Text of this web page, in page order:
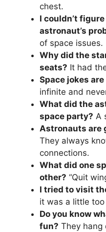
chest.
I couldn’t
astronaut’s
of space issues.
Why did the
seats? It had
Space jokes
infinite and
What did the
space party? A
Astronauts are
They always
connections.
What did one
other? “Quit
I tried to visit
it was a little too
Do you know
fun? They hang